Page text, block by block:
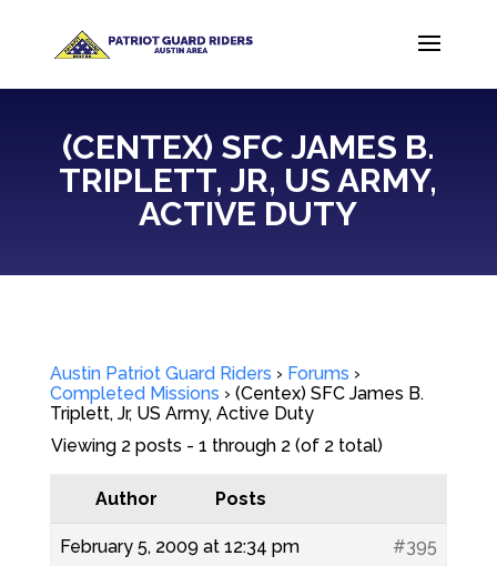
(CENTEX) SFC JAMES B.
TRIPLETT, JR, US ARMY,
ACTIVE DUTY
Austin Patriot Guard Riders › Forums ›
Completed Missions › (Centex) SFC James B.
Triplett, Jr, US Army, Active Duty
Viewing 2 posts - 1 through 2 (of 2 total)
Author Posts
February 5, 2009 at 12:34 pm #395